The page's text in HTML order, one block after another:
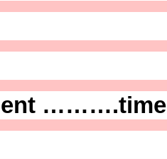
d)
……….time
of b)